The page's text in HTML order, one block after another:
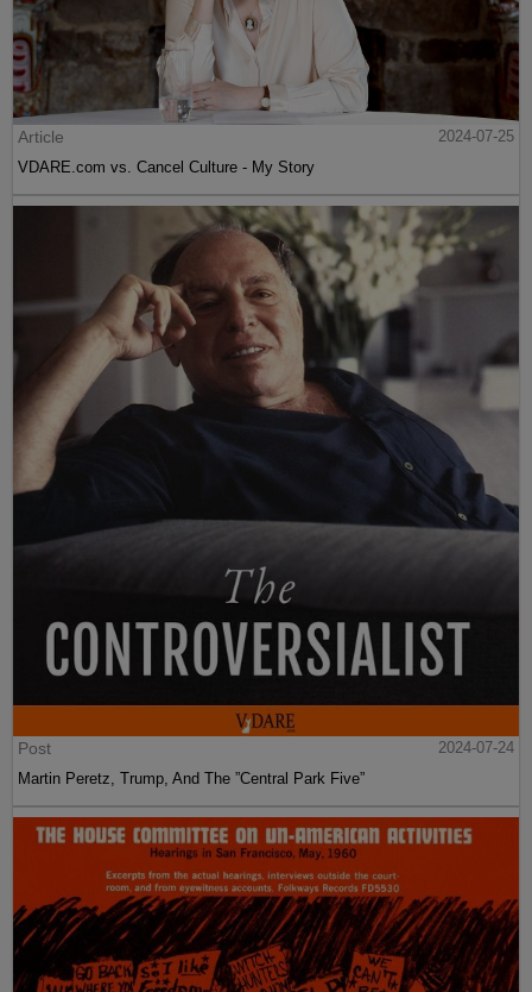
Article
2024-07-25
VDARE.com vs. Cancel Culture - My Story
Post
2024-07-24
Martin Peretz, Trump, And The ”Central Park Five”